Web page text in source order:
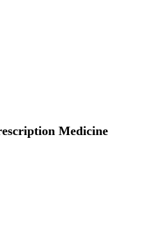
Medicine